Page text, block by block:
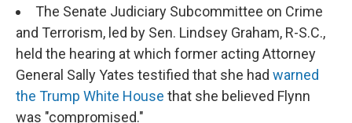
The Senate Judiciary Subcommittee on Crime
and Terrorism, led by Sen. Lindsey Graham, R-S.C.,
held the hearing at which former acting Attorney
General Sally Yates testified that she had warned
the Trump White House that she believed Flynn
was "compromised."